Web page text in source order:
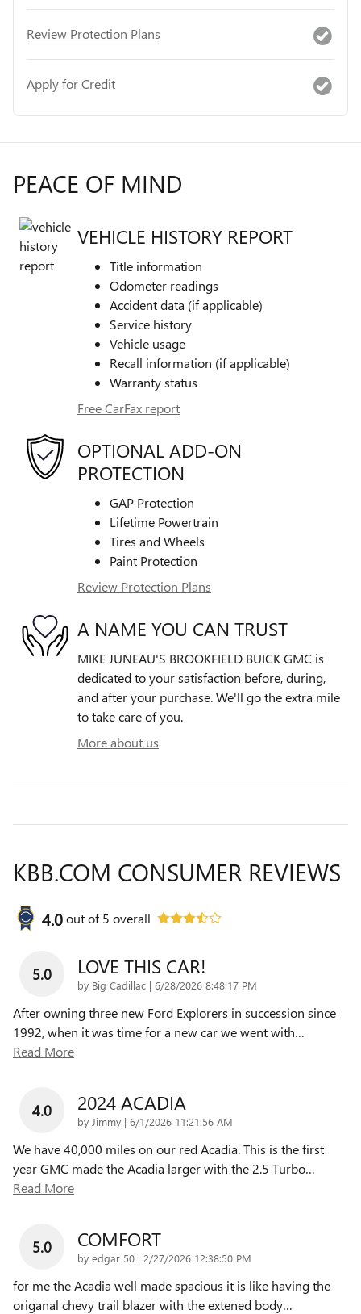
Review Protection Plans
Apply for Credit
PEACE OF MIND
VEHICLE HISTORY REPORT
Title information
Odometer readings
Accident data (if applicable)
Service history
Vehicle usage
Recall information (if applicable)
Warranty status
Free CarFax report
OPTIONAL ADD-ON
PROTECTION
GAP Protection
Lifetime Powertrain
Tires and Wheels
Paint Protection
Review Protection Plans
A NAME YOU CAN TRUST
MIKE JUNEAU'S BROOKFIELD BUICK GMC is
dedicated to your satisfaction before, during,
and after your purchase. We'll go the extra mile
to take care of you.
More about us
KBB.COM CONSUMER REVIEWS
4.0out of5 overall
5.0 LOVE THIS CAR!
by Big Cadillac | on
6/28/2026 8:48:17 PM
After owning three new Ford Explorers in succession since
1992, when it was time for a new car we went with…
Read More
4.0 2024 ACADIA
by Jimmy | on
6/1/2026 11:21:56 AM
We have 40,000 miles on our red Acadia. This is the first
year GMC made the Acadia larger with the 2.5 Turbo…
Read More
5.0 COMFORT
by edgar 50 | on
2/27/2026 12:38:50 PM
for me the Acadia well made spacious it is like having the
origanal chevy trail blazer with the extened body…